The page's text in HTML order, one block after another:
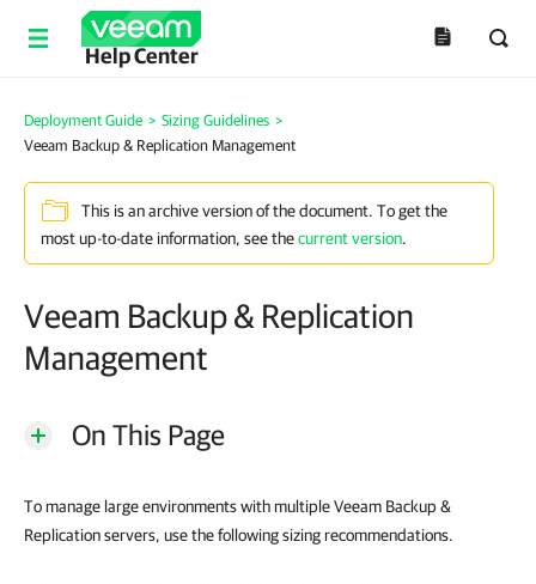
Help Center
Deployment Guide > Sizing Guidelines >
Veeam Backup & Replication Management
This is an archive version of the document. To get the
most up-to-date information, see thecurrent version.
Veeam Backup & Replication
Management
On This Page
To manage large environments with multiple Veeam Backup &
Replication servers, use the following sizing recommendations.